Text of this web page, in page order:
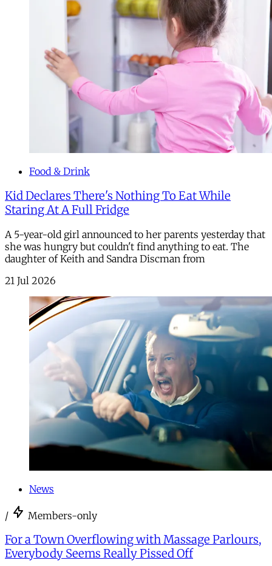
Food & Drink
Kid Declares There's Nothing To Eat While
Staring At A Full Fridge
A 5-year-old girl announced to her parents yesterday that
she was hungry but couldn't find anything to eat. The
daughter of Keith and Sandra Discman from
21 Jul 2026
News
/ Members-only
For a Town Overflowing with Massage Parlours,
Everybody Seems Really Pissed Off